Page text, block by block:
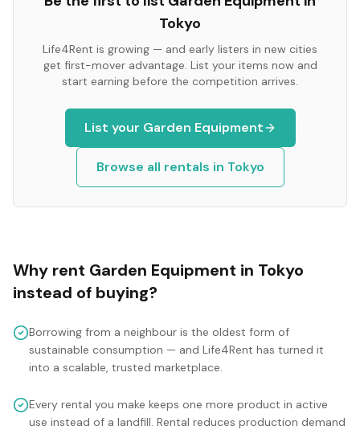
Tokyo
Life4Rent is growing — and early listers in new cities
get first-mover advantage. List your items now and
start earning before the competition arrives.
List your Garden Equipment
Browse all rentals in Tokyo
Why rent Garden Equipment in Tokyo
instead of buying?
Borrowing from a neighbour is the oldest form of
sustainable consumption — and Life4Rent has turned it
into a scalable, trusted marketplace.
Every rental you make keeps one more product in active
use instead of a landfill. Rental reduces production demand